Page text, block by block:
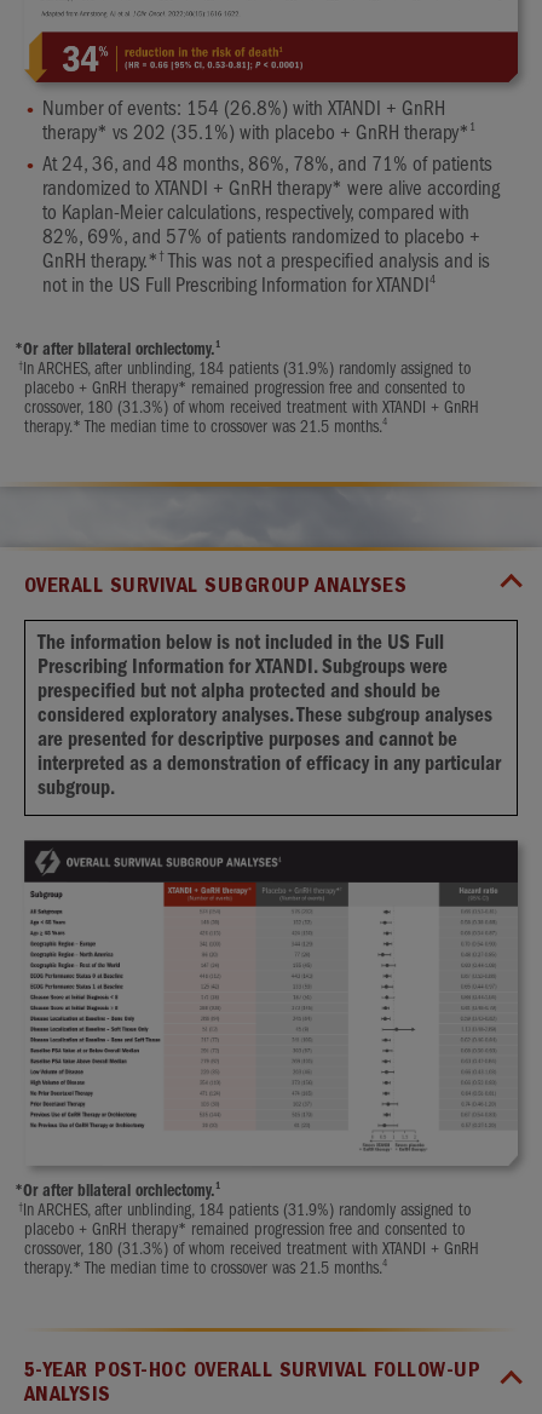
Number of events: 154 (26.8%) with XTANDI + GnRH
therapy* vs 202 (35.1%) with placebo + GnRH therapy* 1
At 24, 36, and 48 months, 86%, 78%, and 71% of patients
randomized to XTANDI + GnRH therapy* were alive according
to Kaplan-Meier calculations, respectively, compared with
82%, 69%, and 57% of patients randomized to placebo +
GnRH therapy.* † This was not a prespecified analysis and is
not in the US Full Prescribing Information for XTANDI4
*Or after bilateral orchiectomy. 1
†In ARCHES, after unblinding, 184 patients (31.9%) randomly assigned to
placebo + GnRH therapy* remained progression free and consented to
crossover, 180 (31.3%) of whom received treatment with XTANDI + GnRH
therapy.* The median time to crossover was 21.5 months.4
OVERALL SURVIVAL SUBGROUP ANALYSES
The information below is not included in the US Full
Prescribing Information for XTANDI. Subgroups were
prespecified but not alpha protected and should be
considered exploratory analyses. These subgroup analyses
are presented for descriptive purposes and cannot be
interpreted as a demonstration of efficacy in any particular
subgroup.
*Or after bilateral orchiectomy. 1
†In ARCHES, after unblinding, 184 patients (31.9%) randomly assigned to
placebo + GnRH therapy* remained progression free and consented to
crossover, 180 (31.3%) of whom received treatment with XTANDI + GnRH
therapy.* The median time to crossover was 21.5 months.4
5-YEAR POST-HOC OVERALL SURVIVAL FOLLOW-UP
ANALYSIS